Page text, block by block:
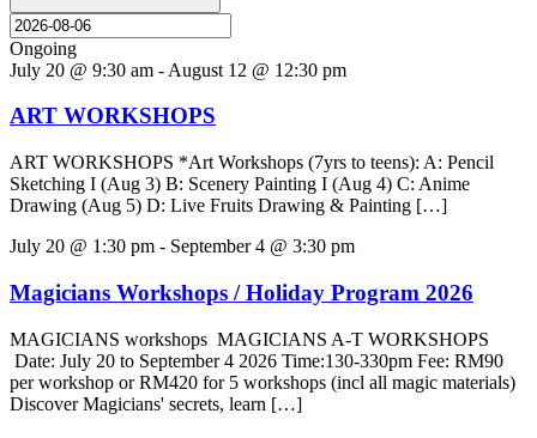
Ongoing
July 20 @ 9:30 am - August 12 @ 12:30 pm
ART WORKSHOPS
ART WORKSHOPS *Art Workshops (7yrs to teens): A: Pencil
Sketching I (Aug 3) B: Scenery Painting I (Aug 4) C: Anime
Drawing (Aug 5) D: Live Fruits Drawing & Painting […]
July 20 @ 1:30 pm - September 4 @ 3:30 pm
Magicians Workshops / Holiday Program 2026
MAGICIANS workshops MAGICIANS A-T WORKSHOPS
Date: July 20 to September 4 2026 Time:130-330pm Fee: RM90
per workshop or RM420 for 5 workshops (incl all magic materials)
Discover Magicians' secrets, learn […]